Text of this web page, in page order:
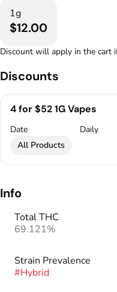
1g
$12.00
Discount will apply in the cart
Discounts
4 for $52 1G Vapes
Date
Daily
All Products
Info
Total THC
69.121%
Strain Prevalence
#Hybrid